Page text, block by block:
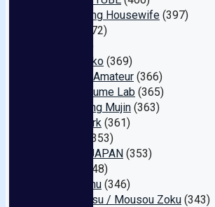
The Crying Housewife (397)
(372)
(370)
Nadeshiko (369)
S-Class Amateur (366)
Emumusume Lab (365)
Juice King Mujin (363)
Digital Ark (361)
(353)
Nampa JAPAN (353)
(348)
Minimamu (346)
Kichikkusu / Mousou Zoku (343)